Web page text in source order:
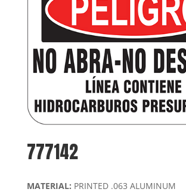
777142
MATERIAL: PRINTED .063 ALUMINUM